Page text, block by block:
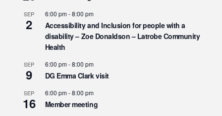
SEP
2
6:00 pm-8:00 pm
Accessibility and Inclusion for people with a
disability – Zoe Donaldson – Latrobe Community
Health
SEP
9
6:00 pm-8:00 pm
DG Emma Clark visit
SEP
16
6:00 pm-8:00 pm
Member meeting